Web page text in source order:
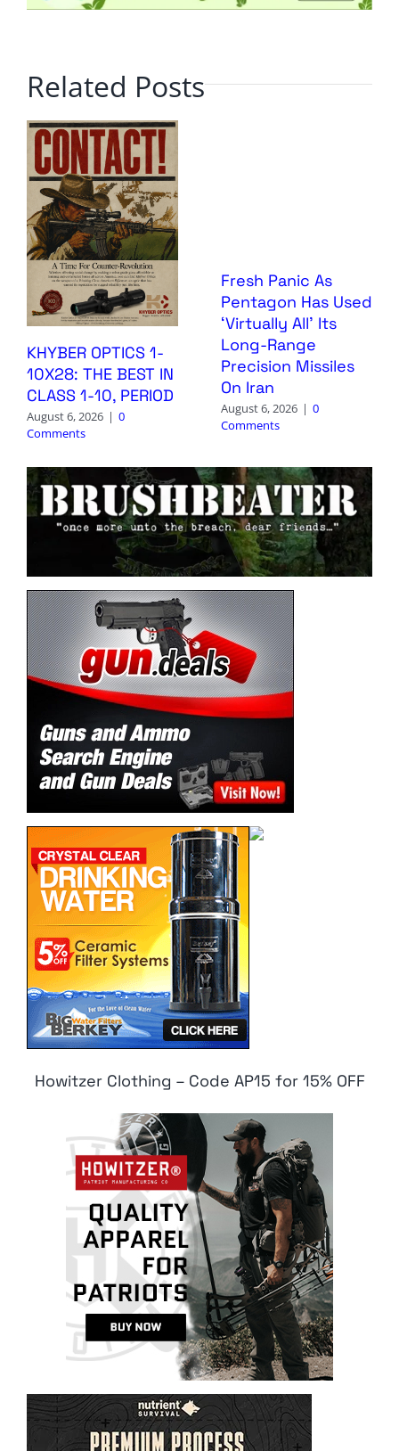
Related Posts
KHYBER OPTICS 1-
10X28: THE BEST IN
CLASS 1-10, PERIOD
August 6, 2026 | 0
Comments
Fresh Panic As
Pentagon Has Used
‘Virtually All’ Its
Long-Range
Precision Missiles
On Iran
August 6, 2026 | 0
Comments
Howitzer Clothing – Code AP15 for 15% OFF